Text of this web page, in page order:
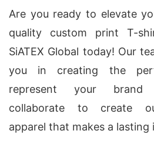
Are you ready to elevate
quality custom print T-
SiATEX Global today! Our
you in creating the
represent your brand
collaborate to create
apparel that makes a lasting